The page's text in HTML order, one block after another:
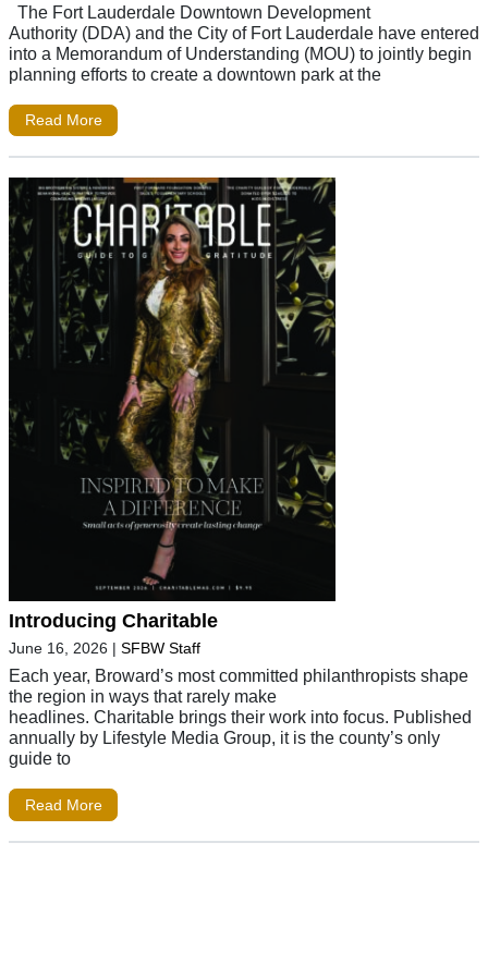
The Fort Lauderdale Downtown Development
Authority (DDA) and the City of Fort Lauderdale have entered
into a Memorandum of Understanding (MOU) to jointly begin
planning efforts to create a downtown park at the
Read More
Introducing Charitable
June 16, 2026 | SFBW Staff
Each year, Broward’s most committed philanthropists shape
the region in ways that rarely make
headlines. Charitable brings their work into focus. Published
annually by Lifestyle Media Group, it is the county’s only
guide to
Read More